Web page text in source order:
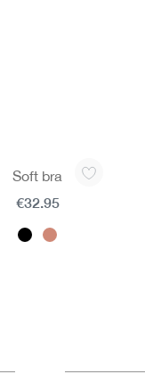
Soft bra
€32.95